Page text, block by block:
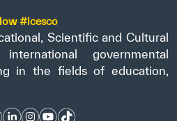
#icesco
Scientific and Cultural
governmental
in the fields of education,